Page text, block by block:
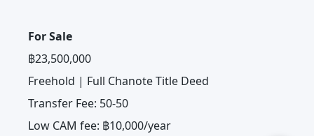
For Sale
฿23,500,000
Freehold | Full Chanote Title Deed
Transfer Fee: 50-50
Low CAM fee: ฿10,000/year